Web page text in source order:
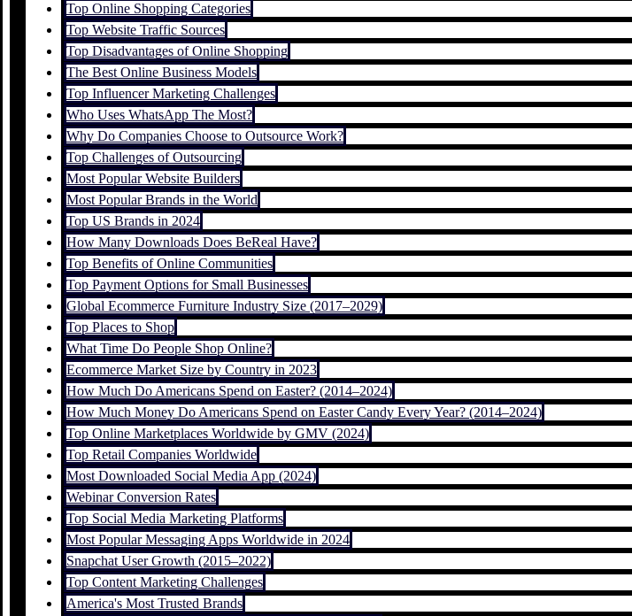
Top Online Shopping Categories
Top Website Traffic Sources
Top Disadvantages of Online Shopping
The Best Online Business Models
Top Influencer Marketing Challenges
Who Uses WhatsApp The Most?
Why Do Companies Choose to Outsource Work?
Top Challenges of Outsourcing
Most Popular Website Builders
Most Popular Brands in the World
Top US Brands in 2024
How Many Downloads Does BeReal Have?
Top Benefits of Online Communities
Top Payment Options for Small Businesses
Global Ecommerce Furniture Industry Size (2017–2029)
Top Places to Shop
What Time Do People Shop Online?
Ecommerce Market Size by Country in 2023
How Much Do Americans Spend on Easter? (2014–2024)
How Much Money Do Americans Spend on Easter Candy Every Year? (2014–2024)
Top Online Marketplaces Worldwide by GMV (2024)
Top Retail Companies Worldwide
Most Downloaded Social Media App (2024)
Webinar Conversion Rates
Top Social Media Marketing Platforms
Most Popular Messaging Apps Worldwide in 2024
Snapchat User Growth (2015–2022)
Top Content Marketing Challenges
America's Most Trusted Brands